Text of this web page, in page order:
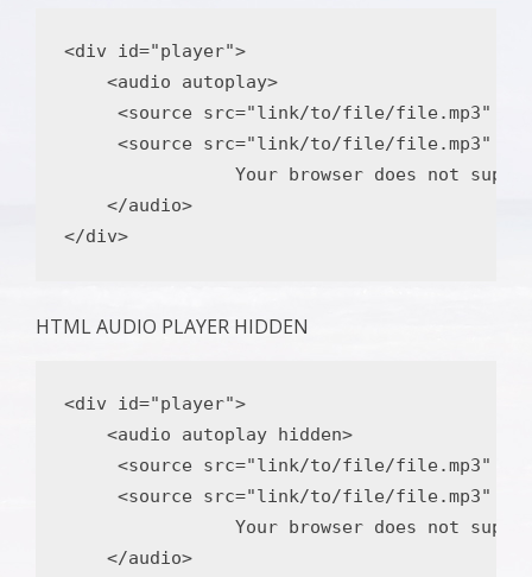
<div id="player">
<audio
autoplay>
<source
src="link/to/file/file.mp3"
<source
src="link/to/file/file.mp3"
Your browser does not
</audio>
</div>
HTML AUDIO PLAYER HIDDEN
<div id="player">
<audio
autoplay hidden>
<source
src="link/to/file/file.mp3"
<source
src="link/to/file/file.mp3"
Your browser does not
</audio>